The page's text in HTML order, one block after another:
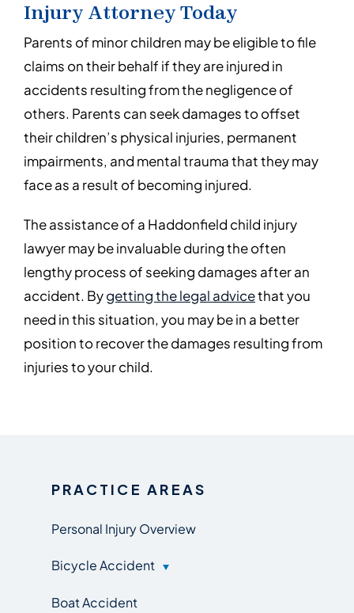
PRACTICE AREAS
Personal Injury Overview
Bicycle Accident
Boat Accident
Injury Attorney Today
Parents of minor children may be eligible to file
claims on their behalf if they are injured in
accidents resulting from the negligence of
others. Parents can seek damages to offset
their children’s physical injuries, permanent
impairments, and mental trauma that they may
face as a result of becoming injured.
The assistance of a Haddonfield child injury
lawyer may be invaluable during the often
lengthy process of seeking damages after an
accident. Bygetting the legal advicethat you
need in this situation, you may be in a better
position to recover the damages resulting from
injuries to your child.